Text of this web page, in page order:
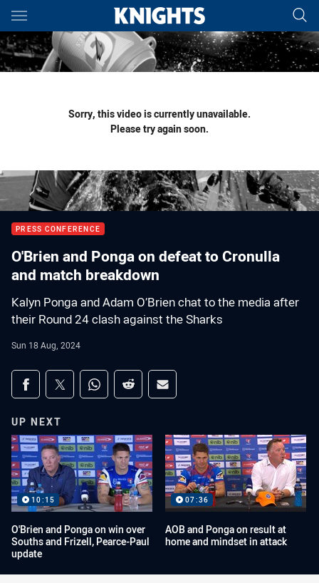
Main
You have skipped the navigation, tab for page content
Sorry, this video is currently unavailable.
Please try again soon.
PRESS CONFERENCE
O'Brien and Ponga on defeat to Cronulla
and match breakdown
Kalyn Ponga and Adam O’Brien chat to the media after
their Round 24 clash against the Sharks
Sun 18 Aug, 2024
Share on social media
Share via Facebook
Share via Twitter
Share via Whats-app
Share via Reddit
Share via Email
UP NEXT
10:15
O'Brien and Ponga on win over
Souths and Frizell, Pearce-Paul
update
07:36
AOB and Ponga on result at
home and mindset in attack